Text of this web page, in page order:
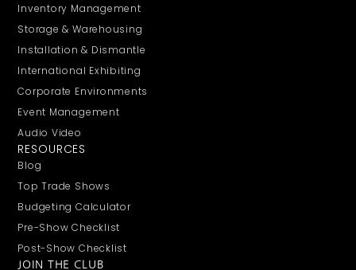
Inventory Management
Storage & Warehousing
Installation & Dismantle
International Exhibiting
Corporate Environments
Event Management
Audio Video
RESOURCES
Blog
Top Trade Shows
Budgeting Calculator
Pre-Show Checklist
Post-Show Checklist
JOIN THE CLUB